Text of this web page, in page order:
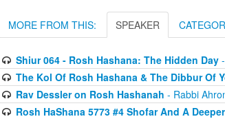
MORE FROM THIS: SPEAKER
Shiur 064 - Rosh Hashana: The Hidden Day-
The Kol Of Rosh Hashana & The Dibbur Of
Rav Dessler on Rosh Hashanah - Rabbi
Rosh HaShana 5773 #4 Shofar And A